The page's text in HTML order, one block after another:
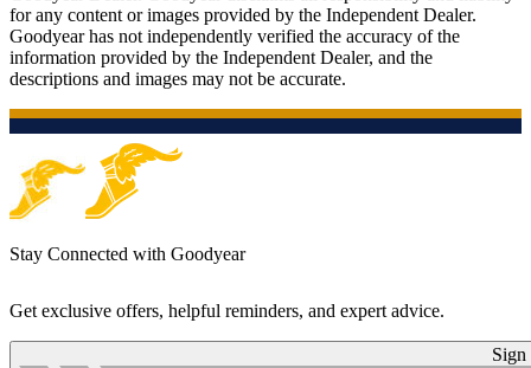
for any content or images provided by the Independent Dealer.
Goodyear has not independently verified the accuracy of the
information provided by the Independent Dealer, and the
descriptions and images may not be accurate.
Stay Connected with Goodyear
Get exclusive offers, helpful reminders, and expert advice.
Sign